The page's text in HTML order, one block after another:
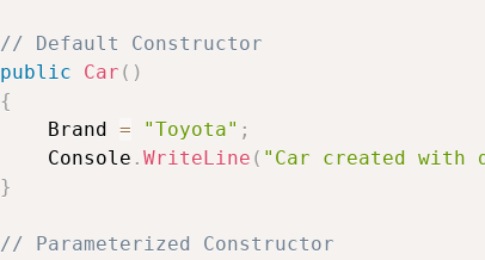
// Default
Constructor
public
Car ( )
{
Brand
= "Toyota" ;
Console .WriteLine ( "Car created with
}
// Parameterized
Constructor